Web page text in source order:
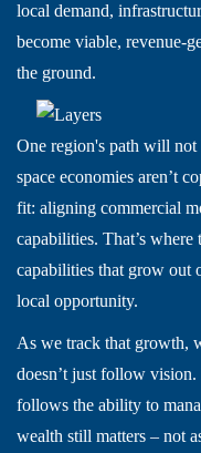
local demand,
become viable, revenue-
the ground.
One region's path will
space economies aren’t
fit: aligning commercial
capabilities. That’s
capabilities that grow out
local opportunity.
As we track that growth,
doesn’t just follow
follows the ability to
wealth still matters – not